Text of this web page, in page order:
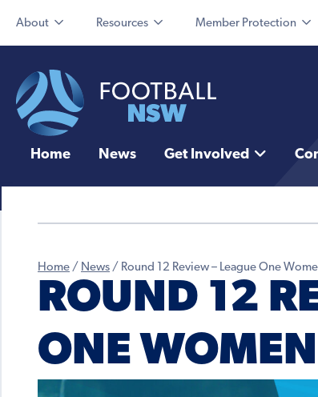
About Resources Member Protection
Home News Get Involved
Home / News / Round 12 Review – League One
ROUND 12
ONE